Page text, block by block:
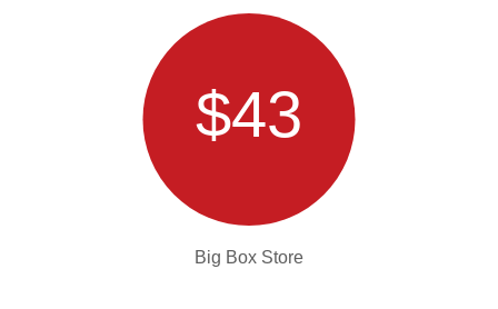
$43
Big Box Store